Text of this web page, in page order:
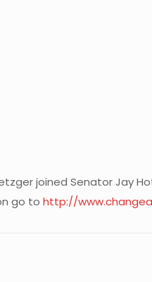
joined Senator Jay
go tohttp://